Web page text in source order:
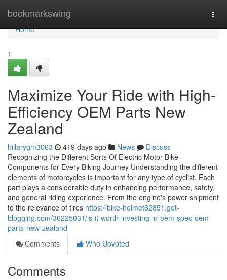
bookmarkswing
Home
Home
1
Maximize Your Ride with High-
Efficiency OEM Parts New
Zealand
hillarygm3063 419 days ago News
Discuss
Recognizing the Different Sorts Of Electric Motor Bike
Components for Every Biking Journey Understanding the different
elements of motorcycles is important for any type of cyclist. Each
part plays a considerable duty in enhancing performance, safety,
and general riding experience. From the engine's power shipment
to the relevance of tires https://bike-helmet62851.get-
blogging.com/36225031/is-it-worth-investing-in-oem-spec-oem-
parts-new-zealand
Comments
Who Upvoted
Comments